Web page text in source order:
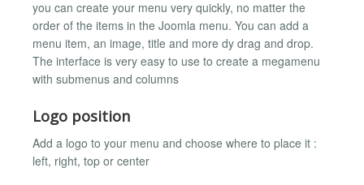
you can create your menu very quickly, no matter the
order of the items in the Joomla menu. You can add a
menu item, an image, title and more dy drag and drop.
The interface is very easy to use to create a megamenu
with submenus and columns
Logo position
Add a logo to your menu and choose where to place it :
left, right, top or center